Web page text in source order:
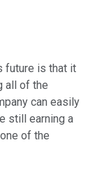
future is that it
all of the
can easily
still earning a
of the